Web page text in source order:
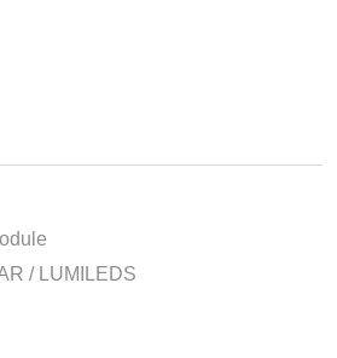
/ LUMILEDS